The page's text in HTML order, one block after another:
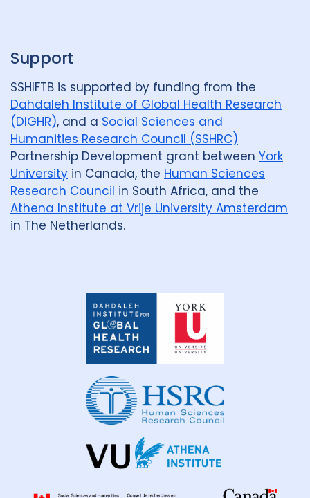
Support
SSHIFTB is supported by funding from the
Dahdaleh Institute of Global Health Research
(DIGHR), and a Social Sciences and
Humanities Research Council (SSHRC)
Partnership Development grant between York
University in Canada, the Human Sciences
Research Council in South Africa, and the
Athena Institute at Vrije University Amsterdam
in The Netherlands.
Dahdaleh